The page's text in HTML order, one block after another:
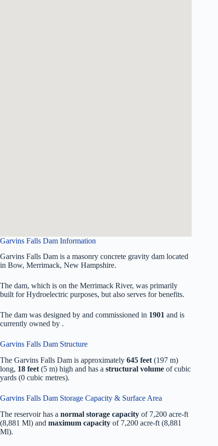
Garvins Falls Dam Information
Garvins Falls Dam is a masonry concrete gravity dam located
in Bow, Merrimack, New Hampshire.
The dam, which is on the Merrimack River, was primarily
built for Hydroelectric purposes, but also serves for benefits.
The dam was designed by and commissioned in 1901 and is
currently owned by .
Garvins Falls Dam Structure
The Garvins Falls Dam is approximately 645 feet (197 m)
long, 18 feet (5 m) high and has a structural volume ofcubic
yards (0 cubic metres).
Garvins Falls Dam Storage Capacity & Surface Area
The reservoir has a normal storage capacity of 7,200 acre-ft
(8,881 Ml) and maximum capacity of 7,200 acre-ft (8,881
Ml).